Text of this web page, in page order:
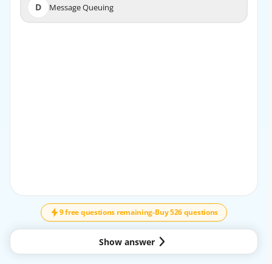
D Message Queuing
9 free questions remaining-Buy 526 questions
Show answer